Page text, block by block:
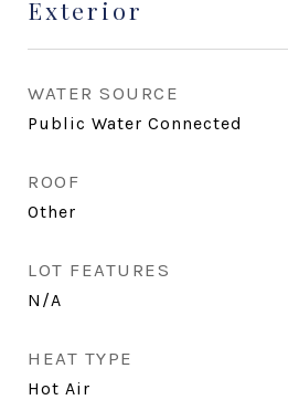
Exterior
WATER SOURCE
Public Water Connected
ROOF
Other
LOT FEATURES
N/A
HEAT TYPE
Hot Air